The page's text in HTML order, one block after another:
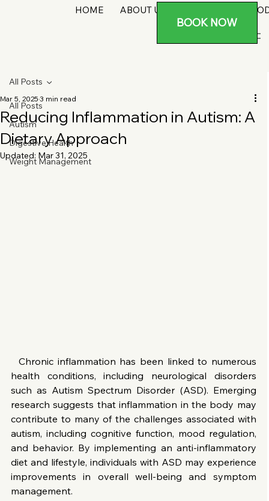
HOME ABOUT US
BOOK NOW
All Posts
Autism
Digestive Health
Weight Management
All Posts
Reducing Inflammation in Autism: A
Dietary Approach
Mar 5, 2025 3 min read
Updated: Mar 31, 2025
  Chronic inflammation has been linked to numerous
health conditions, including neurological disorders
such as Autism Spectrum Disorder (ASD). Emerging
research suggests that inflammation in the body may
contribute to many of the challenges associated with
autism, including cognitive function, mood regulation,
and behavior. By implementing an anti-inflammatory
diet and lifestyle, individuals with ASD may experience
improvements in overall well-being and symptom
management.